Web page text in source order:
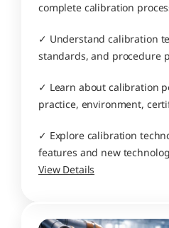
complete calibration
✓ Understand calibration
standards, and procedure
✓ Learn about calibration
practice, environment,
✓ Explore calibration
features and new
View Details